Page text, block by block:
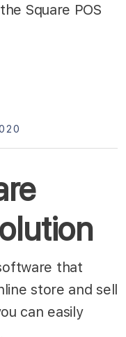
Square POS
that
store and sell
can easily